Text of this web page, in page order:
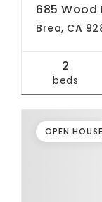
685 Wood
Brea, CA
2
beds
OPEN HOUSE